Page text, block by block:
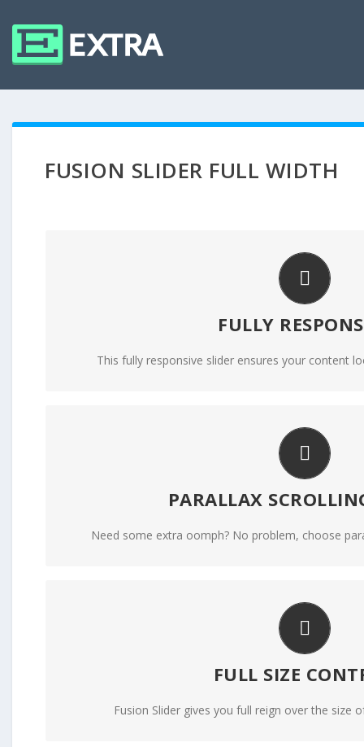
FUSION SLIDER FULL WIDTH
FULLY
This fully responsive slider ensures your content
PERFECT FOR ALL
No matter what the screen or device size,
PARALLAX
Need some extra oomph? No problem, choose
LITTLE BIT OF EYE
Parallax scrolling effect gives your slider the
FULL SIZE
Fusion Slider gives you full reign over the size
YOUR CONTENT
From fixed width and height, to full width or full